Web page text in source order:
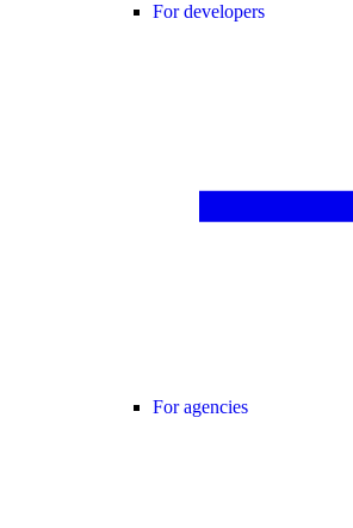
For developers
For agencies